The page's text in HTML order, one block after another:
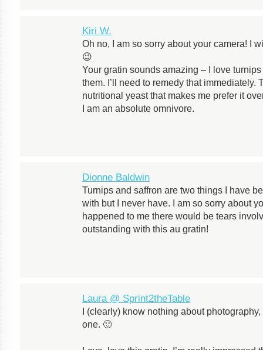
Kiri W.
Oh no, I am so sorry about your camera! I
😉
Your gratin sounds amazing – I love
them. I’ll need to remedy that immediately.
nutritional yeast that makes me prefer it
I am an absolute omnivore.
Dionne Baldwin
Turnips and saffron are two things I have
with but I never have. I am so sorry about
happened to me there would be tears
outstanding with this au gratin!
Laura @ Sprint2theTable
I (clearly) know nothing about
one. 🙂